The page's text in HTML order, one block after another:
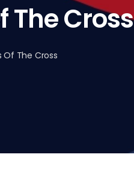
The Cross
Of The Cross